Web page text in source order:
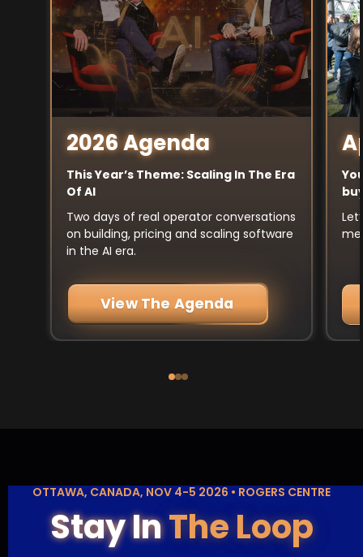
2026 Agenda
This Year’s Theme: Scaling In The Era
Of AI
Two days of real operator conversations
on building, pricing and scaling software
in the AI era.
View The Agenda
OTTAWA, CANADA, NOV 4-5 2026 • ROGERS CENTRE
Stay InThe Loop